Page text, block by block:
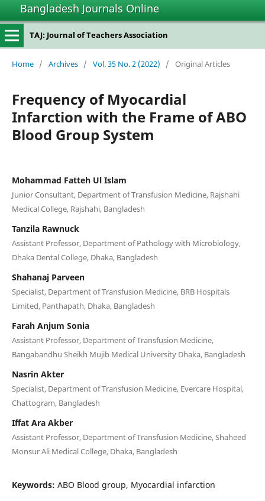
Bangladesh Journals Online
TAJ: Journal of Teachers Association
Home / Archives / Vol. 35 No. 2 (2022) / Original Articles
Frequency of Myocardial
Infarction with the Frame of ABO
Blood Group System
Mohammad Fatteh Ul Islam
Junior Consultant, Department of Transfusion Medicine, Rajshahi
Medical College, Rajshahi, Bangladesh
Tanzila Rawnuck
Assistant Professor, Department of Pathology with Microbiology,
Dhaka Dental College, Dhaka, Bangladesh
Shahanaj Parveen
Specialist, Department of Transfusion Medicine, BRB Hospitals
Limited, Panthapath, Dhaka, Bangladesh
Farah Anjum Sonia
Assistant Professor, Department of Transfusion Medicine,
Bangabandhu Sheikh Mujib Medical University Dhaka, Bangladesh
Nasrin Akter
Specialist, Department of Transfusion Medicine, Evercare Hospital,
Chattogram, Bangladesh
Iffat Ara Akber
Assistant Professor, Department of Transfusion Medicine, Shaheed
Monsur Ali Medical College, Dhaka, Bangladesh
Keywords: ABO Blood group, Myocardial infarction